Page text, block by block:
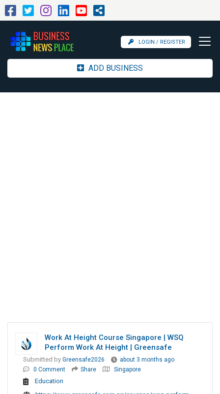
LOGIN / REGISTER
ADD BUSINESS
Work At Height Course Singapore | WSQ
Perform Work At Height | Greensafe
Submitted by Greensafe2026
about 3 months ago
0 Comment
Share Singapore
Education